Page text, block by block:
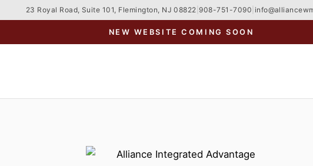
23 Royal Road, Suite 101, Flemington, NJ 08822 |908-751-7090
NEW WEBSITE COMING SOON